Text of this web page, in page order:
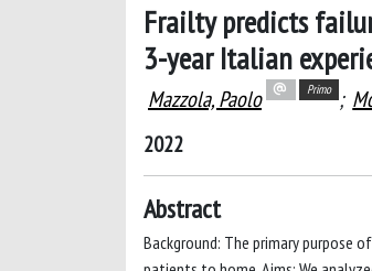
Frailty predicts
3-year Italian
Mazzola, Paolo Primo ;
2022
Abstract
Background: The primary purpose